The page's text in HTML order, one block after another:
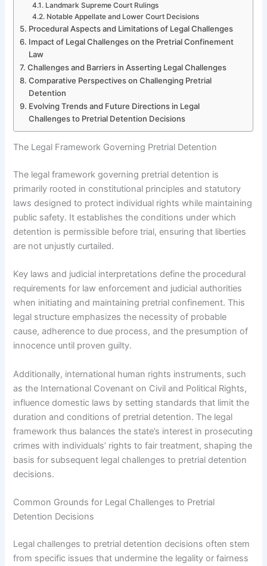
Landmark Supreme Court Rulings
Notable Appellate and Lower Court Decisions
Procedural Aspects and Limitations of Legal Challenges
Impact of Legal Challenges on the Pretrial Confinement
Law
Challenges and Barriers in Asserting Legal Challenges
Comparative Perspectives on Challenging Pretrial
Detention
Evolving Trends and Future Directions in Legal
Challenges to Pretrial Detention Decisions
The Legal Framework Governing Pretrial Detention
The legal framework governing pretrial detention is
primarily rooted in constitutional principles and statutory
laws designed to protect individual rights while maintaining
public safety. It establishes the conditions under which
detention is permissible before trial, ensuring that liberties
are not unjustly curtailed.
Key laws and judicial interpretations define the procedural
requirements for law enforcement and judicial authorities
when initiating and maintaining pretrial confinement. This
legal structure emphasizes the necessity of probable
cause, adherence to due process, and the presumption of
innocence until proven guilty.
Additionally, international human rights instruments, such
as the International Covenant on Civil and Political Rights,
influence domestic laws by setting standards that limit the
duration and conditions of pretrial detention. The legal
framework thus balances the state’s interest in prosecuting
crimes with individuals’ rights to fair treatment, shaping the
basis for subsequent legal challenges to pretrial detention
decisions.
Common Grounds for Legal Challenges to Pretrial
Detention Decisions
Legal challenges to pretrial detention decisions often stem
from specific issues that undermine the legality or fairness